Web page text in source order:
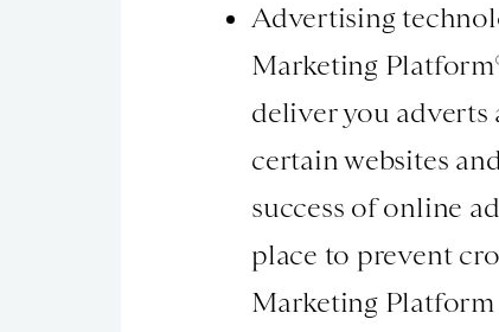
Advertising
Marketing
deliver you
certain websites
success of online
place to prevent
Marketing Platform